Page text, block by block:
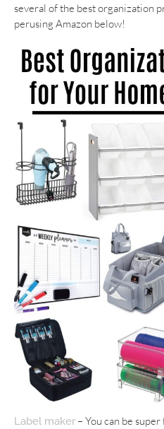
several of the best organization
perusing Amazon below!
Label maker – You can be